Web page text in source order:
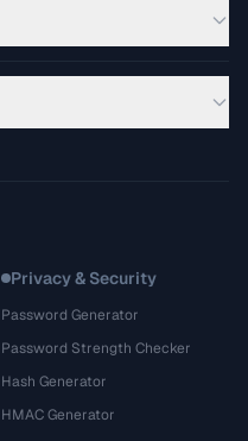
Privacy & Security
Password Generator
Password Strength Checker
Hash Generator
HMAC Generator